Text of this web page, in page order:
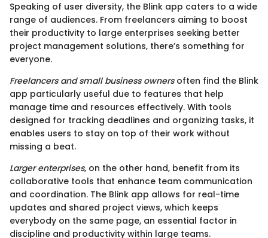
Speaking of user diversity, the Blink app caters to a wide
range of audiences. From freelancers aiming to boost
their productivity to large enterprises seeking better
project management solutions, there’s something for
everyone.
Freelancers and small business ownersoften find the Blink
app particularly useful due to features that help
manage time and resources effectively. With tools
designed for tracking deadlines and organizing tasks, it
enables users to stay on top of their work without
missing a beat.
Larger enterprises, on the other hand, benefit from its
collaborative tools that enhance team communication
and coordination. The Blink app allows for real-time
updates and shared project views, which keeps
everybody on the same page, an essential factor in
discipline and productivity within large teams.